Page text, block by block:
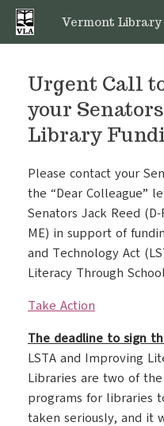
Skip
content
Vermont
Urgent Call
your
Library
Please contact your
the “Dear Colleague”
Senators Jack Reed
ME) in support of
and Technology Act
Literacy Through
Take Action
The deadline to sign
LSTA and Improving
Libraries are two of
programs for libraries
taken seriously, and it